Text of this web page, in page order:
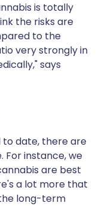
is totally
the risks are
to the
very strongly in
says
date, there are
For instance, we
are best
a lot more that
long-term